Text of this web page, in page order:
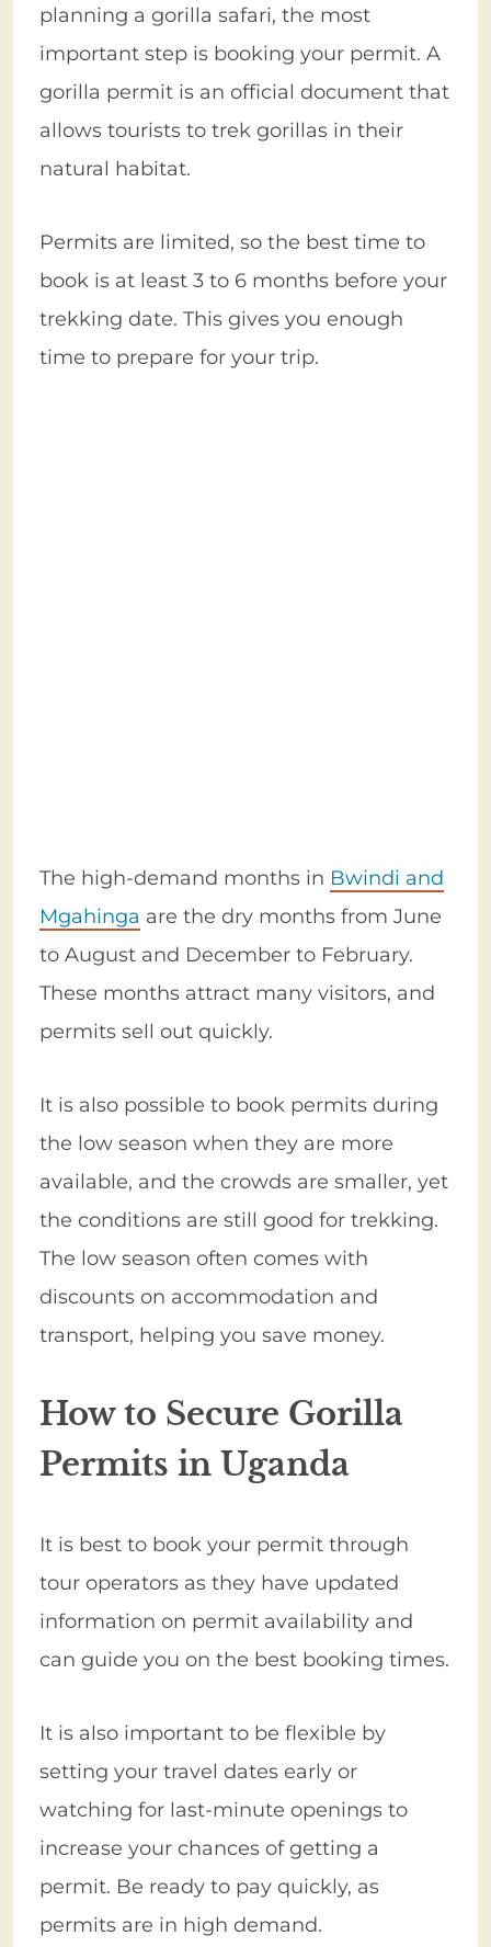
planning a gorilla safari, the most
important step is booking your permit. A
gorilla permit is an official document that
allows tourists to trek gorillas in their
natural habitat.
Permits are limited, so the best time to
book is at least 3 to 6 months before your
trekking date. This gives you enough
time to prepare for your trip.
The high-demand months in Bwindi and
Mgahinga are the dry months from June
to August and December to February.
These months attract many visitors, and
permits sell out quickly.
It is also possible to book permits during
the low season when they are more
available, and the crowds are smaller, yet
the conditions are still good for trekking.
The low season often comes with
discounts on accommodation and
transport, helping you save money.
How to Secure Gorilla
Permits in Uganda
It is best to book your permit through
tour operators as they have updated
information on permit availability and
can guide you on the best booking times.
It is also important to be flexible by
setting your travel dates early or
watching for last-minute openings to
increase your chances of getting a
permit. Be ready to pay quickly, as
permits are in high demand.